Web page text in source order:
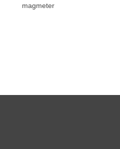
magmeter